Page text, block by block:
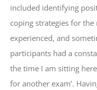
included identifying
coping strategies for
experienced, and
participants had a
the time I am sitting
for another exam’.